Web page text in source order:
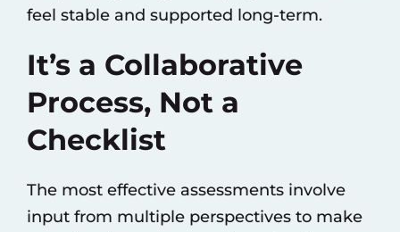
feel stable and supported long-term.
It’s a Collaborative
Process, Not a
Checklist
The most effective assessments involve
input from multiple perspectives to make